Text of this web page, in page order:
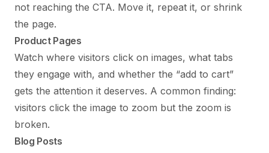
not reaching the CTA. Move it, repeat it, or shrink
the page.
Product Pages
Watch where visitors click on images, what tabs
they engage with, and whether the “add to cart”
gets the attention it deserves. A common finding:
visitors click the image to zoom but the zoom is
broken.
Blog Posts